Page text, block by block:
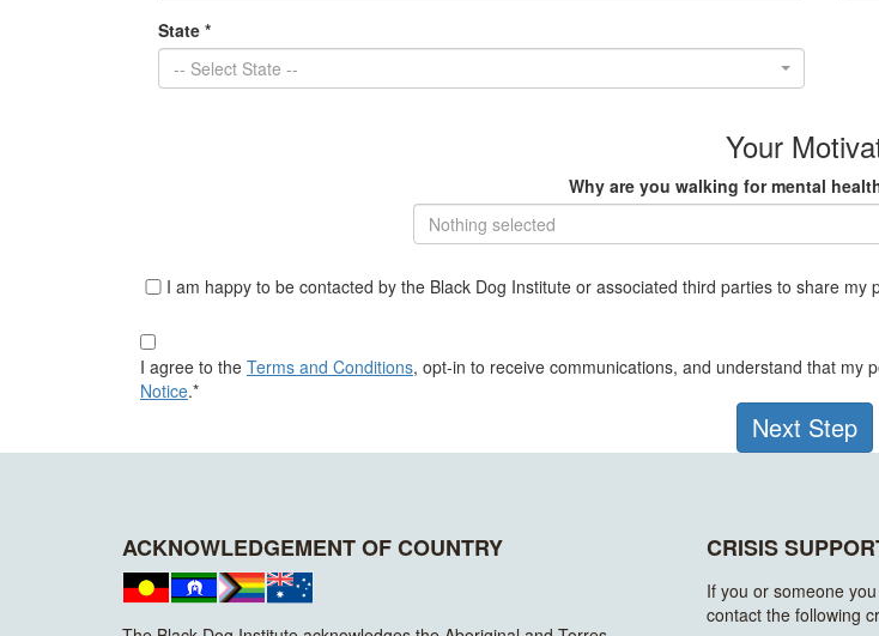
State *
-- Select State --
Your
Why are you walking for mental
Nothing selected
I am happy to be contacted by the Black Dog Institute or associated third parties to share
I agree to the Terms and Conditions, opt-in to receive communications, and understand that my
Notice.*
Next Step
ACKNOWLEDGEMENT OF COUNTRY CRISIS
If you or someone
contact the following